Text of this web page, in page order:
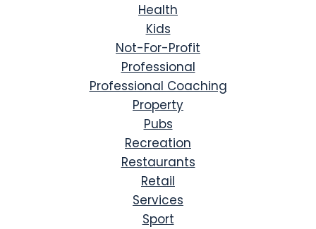
Health
Kids
Not-For-Profit
Professional
Professional Coaching
Property
Pubs
Recreation
Restaurants
Retail
Services
Sport